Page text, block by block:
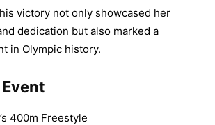
victory not only showcased her
dedication but also marked a
in Olympic history.
400m Freestyle